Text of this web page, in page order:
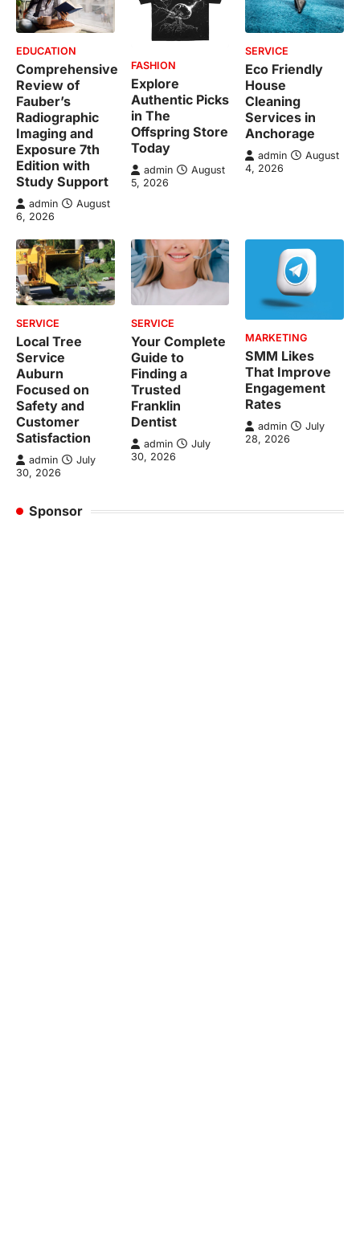
EDUCATION
Comprehensive
Review of
Fauber’s
Radiographic
Imaging and
Exposure 7th
Edition with
Study Support
admin
August
6, 2026
FASHION
Explore
Authentic Picks
in The
Offspring Store
Today
admin
August
5, 2026
SERVICE
Eco Friendly
House
Cleaning
Services in
Anchorage
admin
August
4, 2026
SERVICE
Local Tree
Service
Auburn
Focused on
Safety and
Customer
Satisfaction
admin
July
30, 2026
SERVICE
Your Complete
Guide to
Finding a
Trusted
Franklin
Dentist
admin
July
30, 2026
MARKETING
SMM Likes
That Improve
Engagement
Rates
admin
July
28, 2026
Sponsor